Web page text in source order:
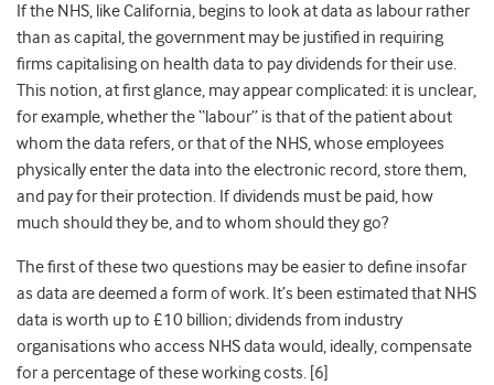
If the NHS, like California, begins to look at data as labour rather
than as capital, the government may be justified in requiring
firms capitalising on health data to pay dividends for their use.
This notion, at first glance, may appear complicated: it is unclear,
for example, whether the “labour” is that of the patient about
whom the data refers, or that of the NHS, whose employees
physically enter the data into the electronic record, store them,
and pay for their protection. If dividends must be paid, how
much should they be, and to whom should they go?
The first of these two questions may be easier to define insofar
as data are deemed a form of work. It’s been estimated that NHS
data is worth up to £10 billion; dividends from industry
organisations who access NHS data would, ideally, compensate
for a percentage of these working costs. [ 6]